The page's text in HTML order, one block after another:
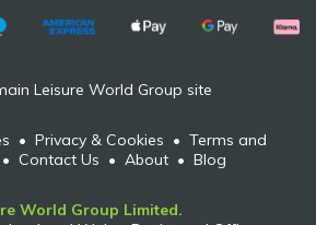
Leisure World Group site
• Privacy & Cookies • Terms and
• Contact Us • About • Blog
World Group Limited.